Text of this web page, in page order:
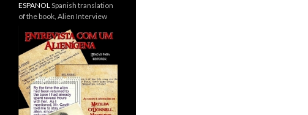
ESPANOLSpanish translation
of the book, Alien Interview